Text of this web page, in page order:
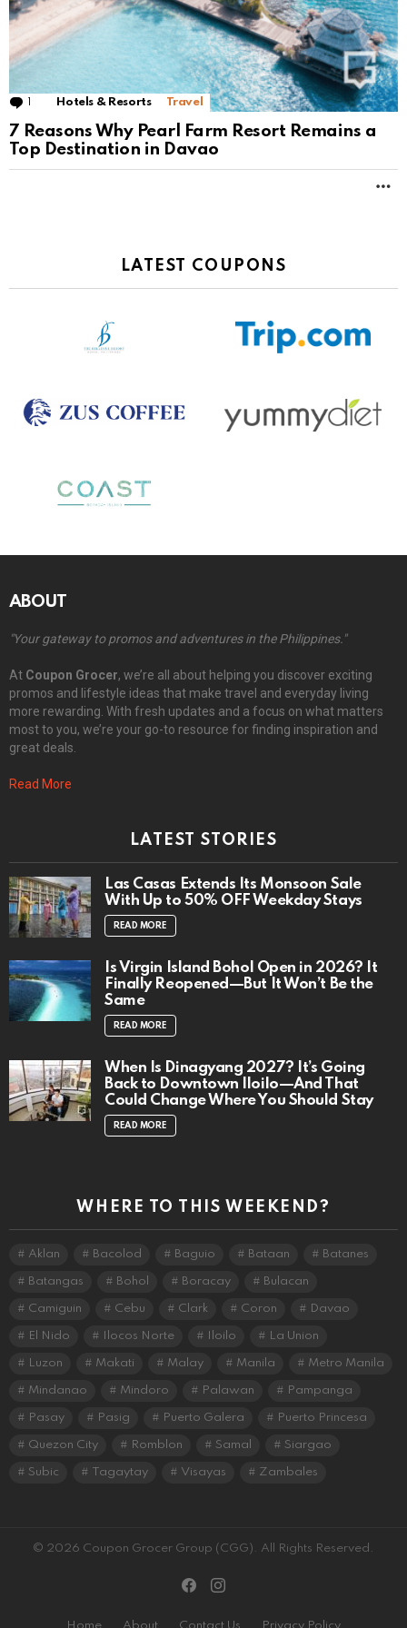
Comment
Hotels & Resorts Travel
7 Reasons Why Pearl Farm Resort Remains a
Top Destination in Davao
LATEST COUPONS
ABOUT
"Your gateway to promos and adventures in the Philippines."
At Coupon Grocer, we’re all about helping you discover exciting
promos and lifestyle ideas that make travel and everyday living
more rewarding. With fresh updates and a focus on what matters
most to you, we’re your go-to resource for finding inspiration and
great deals.
Read More
LATEST STORIES
Las Casas Extends Its Monsoon Sale
With Up to 50% OFF Weekday Stays
READ MORE
Is Virgin Island Bohol Open in 2026? It
Finally Reopened—But It Won’t Be the
Same
READ MORE
When Is Dinagyang 2027? It’s Going
Back to Downtown Iloilo—And That
Could Change Where You Should Stay
READ MORE
WHERE TO THIS WEEKEND?
Aklan Bacolod Baguio Bataan Batanes
Batangas Bohol Boracay Bulacan
Camiguin Cebu Clark Coron Davao
El Nido Ilocos Norte Iloilo La Union
Luzon Makati Malay Manila Metro Manila
Mindanao Mindoro Palawan Pampanga
Pasay Pasig Puerto Galera Puerto Princesa
Quezon City Romblon Samal Siargao
Subic Tagaytay Visayas Zambales
© 2026 Coupon Grocer Group (CGG). All Rights Reserved.